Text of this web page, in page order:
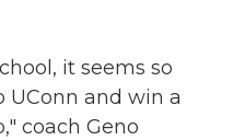
it seems so
UConn and win a
coach Geno